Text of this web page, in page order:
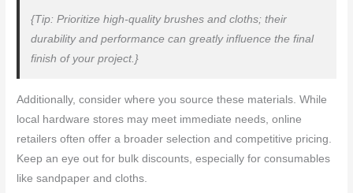
{Tip: Prioritize high-quality brushes and cloths; their
durability and performance can greatly influence the final
finish of your project.}
Additionally, consider where you source these materials. While
local hardware stores may meet immediate needs, online
retailers often offer a broader selection and competitive pricing.
Keep an eye out for bulk discounts, especially for consumables
like sandpaper and cloths.